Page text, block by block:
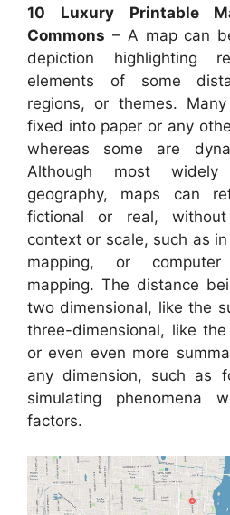
10 Luxury Printable
Commons – A map can
depiction highlighting
elements of some
regions, or themes.
fixed into paper or any
whereas some are
Although most
geography, maps can
fictional or real,
context or scale, such as
mapping, or
mapping. The distance
two dimensional, like the
three-dimensional, like
or even even more
any dimension, such as
simulating phenomena
factors.